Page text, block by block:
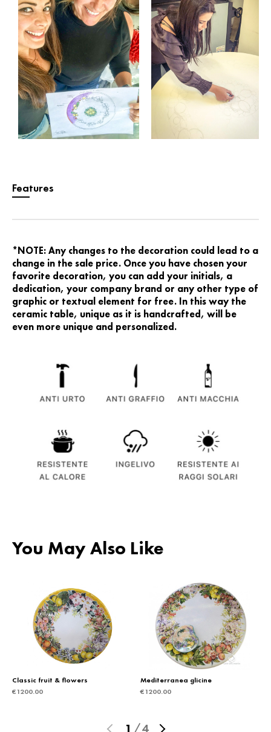
Features
*NOTE: Any changes to the decoration could lead to a
change in the sale price. Once you have chosen your
favorite decoration, you can add your initials, a
dedication, your company brand or any other type of
graphic or textual element for free. In this way the
ceramic table, unique as it is handcrafted, will be
even more unique and personalized.
You May Also Like
Classic fruit & flowers
€1200.00
Mediterranea glicine
€1200.00
1 /4